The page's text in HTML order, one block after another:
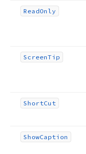
ReadOnly
ScreenTip
ShortCut
ShowCaption